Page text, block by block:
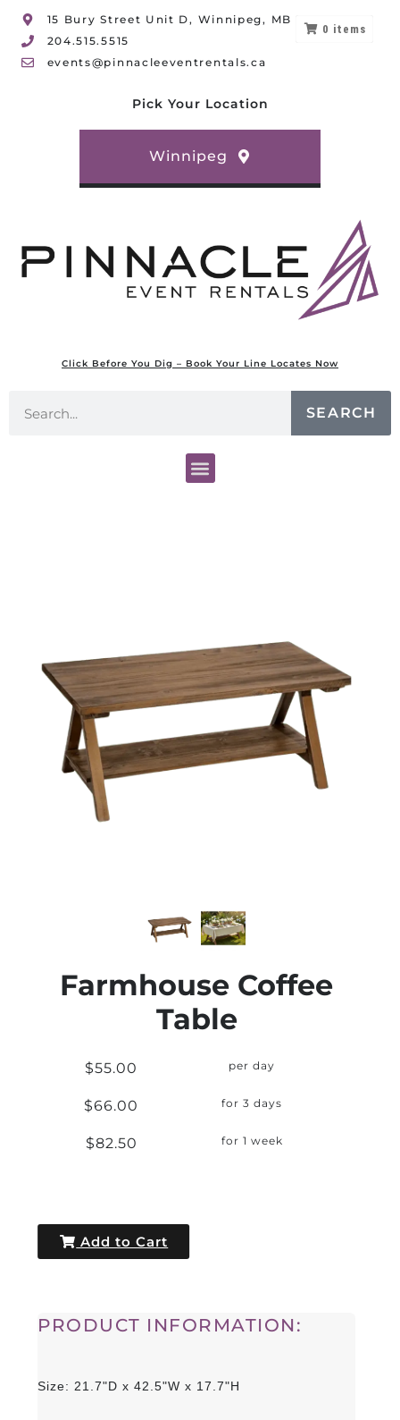
15 Bury Street Unit D, Winnipeg, MB
204.515.5515
events@pinnacleeventrentals.ca
Pick Your Location
Winnipeg
Click Before You Dig – Book Your Line Locates Now
SEARCH
0 items
Farmhouse Coffee
Table
$55.00 per day
$66.00 for 3 days
$82.50 for 1 week
Add to Cart
PRODUCT INFORMATION:
Size: 21.7"D x 42.5"W x 17.7"H